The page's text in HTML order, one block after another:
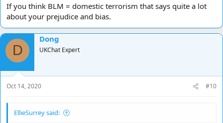
If you think BLM = domestic terrorism that says quite a lot
about your prejudice and bias.
D
Dong
UKChat Expert
Oct 14, 2020 #10
EllieSurrey said: